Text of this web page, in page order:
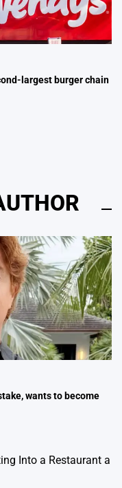
largest burger chain
wants to become